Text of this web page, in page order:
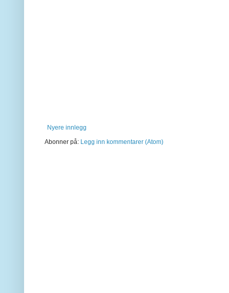
Nyere innlegg
Abonner på: Legg inn kommentarer (Atom)